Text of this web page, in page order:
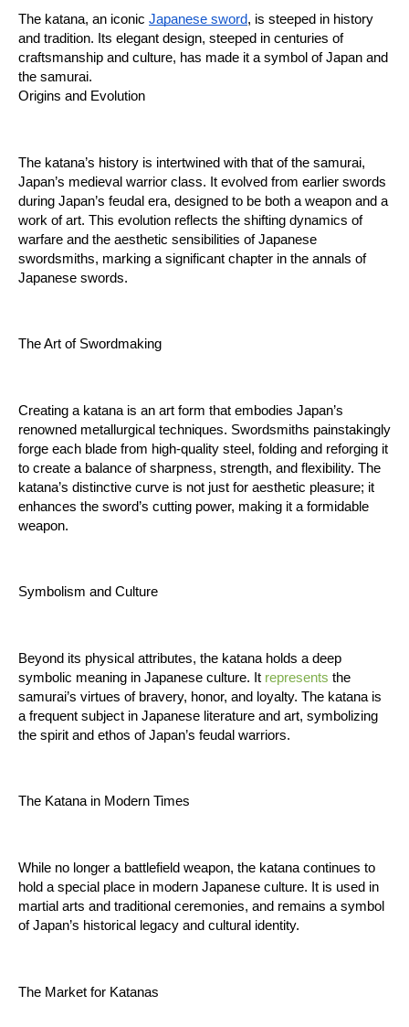
The katana, an iconic Japanese sword, is steeped in history
and tradition. Its elegant design, steeped in centuries of
craftsmanship and culture, has made it a symbol of Japan and
the samurai.
Origins and Evolution
The katana’s history is intertwined with that of the samurai,
Japan’s medieval warrior class. It evolved from earlier swords
during Japan’s feudal era, designed to be both a weapon and a
work of art. This evolution reflects the shifting dynamics of
warfare and the aesthetic sensibilities of Japanese
swordsmiths, marking a significant chapter in the annals of
Japanese swords.
The Art of Swordmaking
Creating a katana is an art form that embodies Japan’s
renowned metallurgical techniques. Swordsmiths painstakingly
forge each blade from high-quality steel, folding and reforging it
to create a balance of sharpness, strength, and flexibility. The
katana’s distinctive curve is not just for aesthetic pleasure; it
enhances the sword’s cutting power, making it a formidable
weapon.
Symbolism and Culture
Beyond its physical attributes, the katana holds a deep
symbolic meaning in Japanese culture. It represents the
samurai’s virtues of bravery, honor, and loyalty. The katana is
a frequent subject in Japanese literature and art, symbolizing
the spirit and ethos of Japan’s feudal warriors.
The Katana in Modern Times
While no longer a battlefield weapon, the katana continues to
hold a special place in modern Japanese culture. It is used in
martial arts and traditional ceremonies, and remains a symbol
of Japan’s historical legacy and cultural identity.
The Market for Katanas